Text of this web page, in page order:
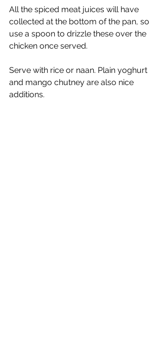
All the spiced meat juices will have
collected at the bottom of the pan, so
use a spoon to drizzle these over the
chicken once served.
Serve with rice or naan. Plain yoghurt
and mango chutney are also nice
additions.